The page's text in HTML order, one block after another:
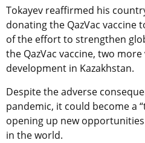
Tokayev reaffirmed his
donating the QazVac
of the effort to strengthen
the QazVac vaccine, two
development in Kazakhstan.
Despite the adverse
pandemic, it could become a
opening up new
in the world.